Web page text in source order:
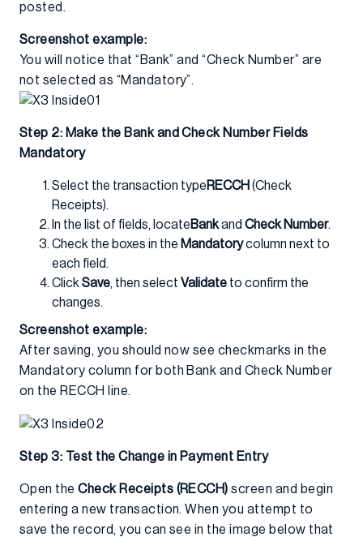
posted.
Screenshot example:
You will notice that “Bank” and “Check Number” are
not selected as “Mandatory”.
Step 2: Make the Bank and Check Number Fields
Mandatory
Select the transaction typeRECCH (Check
Receipts).
In the list of fields, locateBankand Check Number.
Check the boxes in the Mandatorycolumn next to
each field.
ClickSave, then select Validate to confirm the
changes.
Screenshot example:
After saving, you should now see checkmarks in the
Mandatory column for both Bank and Check Number
on the RECCH line.
Step 3: Test the Change in Payment Entry
Open theCheck Receipts (RECCH) screen and begin
entering a new transaction. When you attempt to
save the record, you can see in the image below that